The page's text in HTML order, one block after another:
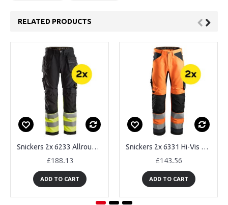
RELATED PRODUCTS
Snickers 2x 6233 AllroundWork Hi-Vis Trousers Holster Pockets
£188.13
ADD TO CART
Snickers 2x 6331 Hi-Vis Work Trousers
£143.56
ADD TO CART